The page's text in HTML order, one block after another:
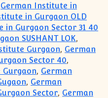
German Institute in
in Gurgaon OLD
in Gurgaon Sector 31 40
SUSHANT LOK,
Gurgaon, German
Sector 40,
, German
, German
Sector, German